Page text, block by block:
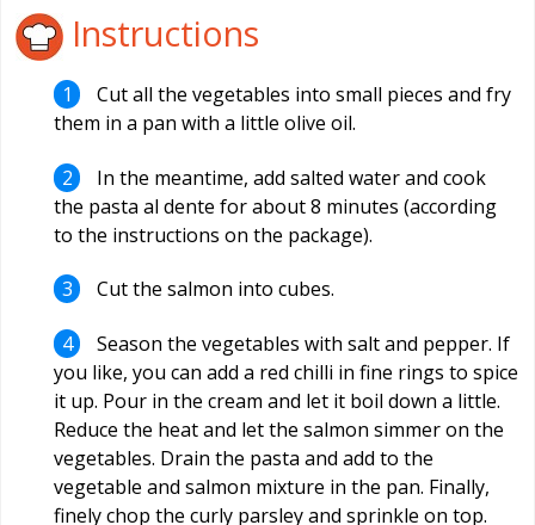
Instructions
Cut all the vegetables into small pieces and fry
them in a pan with a little olive oil.
In the meantime, add salted water and cook
the pasta al dente for about 8 minutes (according
to the instructions on the package).
Cut the salmon into cubes.
Season the vegetables with salt and pepper. If
you like, you can add a red chilli in fine rings to spice
it up. Pour in the cream and let it boil down a little.
Reduce the heat and let the salmon simmer on the
vegetables. Drain the pasta and add to the
vegetable and salmon mixture in the pan. Finally,
finely chop the curly parsley and sprinkle on top.